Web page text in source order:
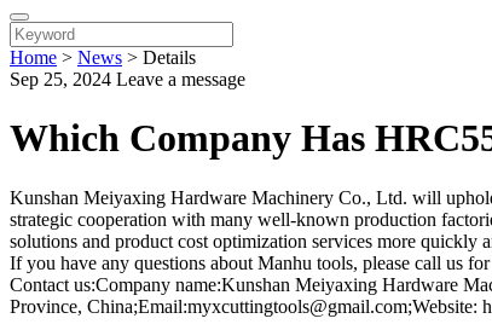
Home > News > Details
Sep 25, 2024 Leave a message
Which Company Has
Kunshan Meiyaxing Hardware Machinery Co., Ltd. will
strategic cooperation with many well-known production
solutions and product cost optimization services more quickly
If you have any questions about Manhu tools, please call us
Contact us:Company name:Kunshan Meiyaxing Hardware
Province, China;Email:myxcuttingtools@gmail.com;Website: